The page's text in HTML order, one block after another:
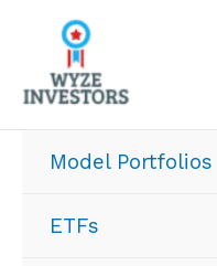
content
Model Portfolios
ETFs